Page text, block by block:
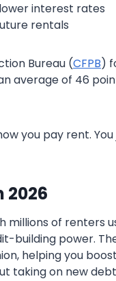
interest rates
rentals
Bureau (CFPB)
average of 46
you pay rent.
2026
millions of renters
building power.
helping you
taking on new